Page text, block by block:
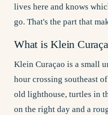
lives here and knows
go. That's the part that
What is Klein
Klein Curaçao is a small
hour crossing southeast
old lighthouse, turtles in
on the right day and a